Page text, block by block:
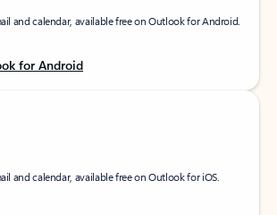
and calendar, available free on Outlook for Android.
for Android
and calendar, available free on Outlook for iOS.